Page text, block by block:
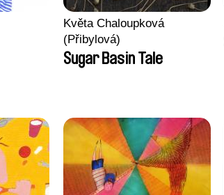
Květa Chaloupková
(Přibylová)
Sugar Basin Tale